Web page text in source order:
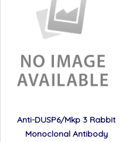
Anti-DUSP6/Mkp 3 Rabbit
Monoclonal Antibody